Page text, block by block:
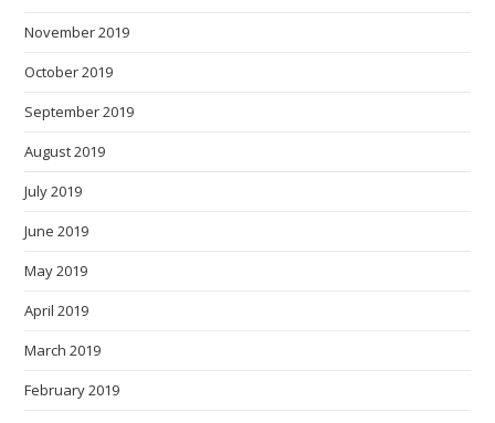
November 2019
October 2019
September 2019
August 2019
July 2019
June 2019
May 2019
April 2019
March 2019
February 2019